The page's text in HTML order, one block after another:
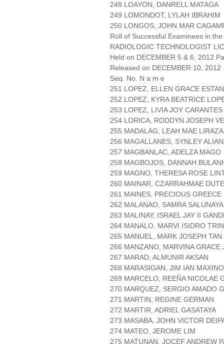
248 LOAYON, DANRELL MATAGA
249 LOMONDOT, LYLAH IBRAHIM
250 LONGOS, JOHN MAR
Roll of Successful Examinees in the
RADIOLOGIC TECHNOLOGIST
Held on DECEMBER 5 & 6, 2012
Released on DECEMBER 10, 2012
Seq. No. N a m e
251 LOPEZ, ELLEN GRACE
252 LOPEZ, KYRA BEATRICE
253 LOPEZ, LIVIA JOY CARANTES
254 LORICA, RODDYN JOSEPH
255 MADALAG, LEAH MAE
256 MAGALLANES, SYNLEY
257 MAGBANLAC, ADELZA MAGO
258 MAGBOJOS, DANNAH
259 MAGNO, THERESA ROSE
260 MAINAR, CZARRAHMAE
261 MAINES, PRECIOUS GREECE
262 MALANAO, SAMRA
263 MALINAY, ISRAEL JAY II
264 MANALO, MARVI ISIDRO
265 MANUEL, MARK JOSEPH TAN
266 MANZANO, MARVINA GRACE
267 MARAD, ALMUNIR AKSAN
268 MARASIGAN, JIM IAN MAXINO
269 MARCELO, REEÑA NICOLAE
270 MARQUEZ, SERGIO AMADO
271 MARTIN, REGINE GERMAN
272 MARTIR, ADRIEL GASATAYA
273 MASABA, JOHN VICTOR
274 MATEO, JEROME LIM
275 MATUNAN, JOCEF ANDREW